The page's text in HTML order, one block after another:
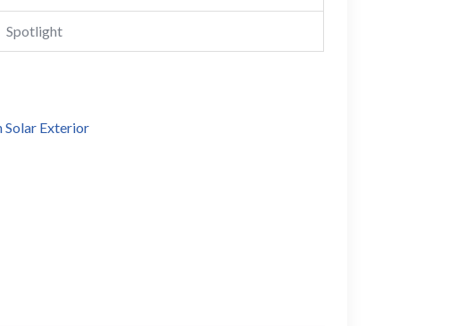
Spotlight
Solar Exterior